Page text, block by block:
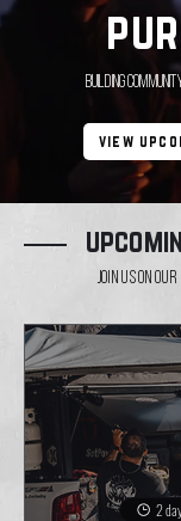
Building
view
Join Us On
2